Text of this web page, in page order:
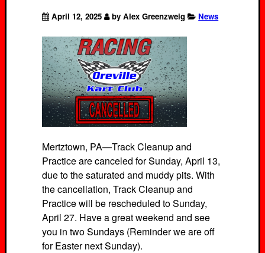
April 12, 2025 by Alex Greenzweig News
Mertztown, PA—Track Cleanup and
Practice are canceled for Sunday, April 13,
due to the saturated and muddy pits. With
the cancellation, Track Cleanup and
Practice will be rescheduled to Sunday,
April 27. Have a great weekend and see
you in two Sundays (Reminder we are off
for Easter next Sunday).